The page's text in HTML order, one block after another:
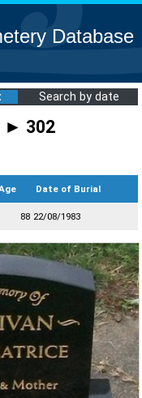
Database
Search by date
► 302
Date of Burial
88 22/08/1983